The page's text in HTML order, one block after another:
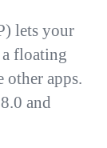
lets your
floating
apps.
and